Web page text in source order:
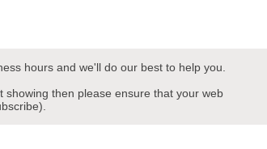
hours and we'll do our best to help you.
then please ensure that your web